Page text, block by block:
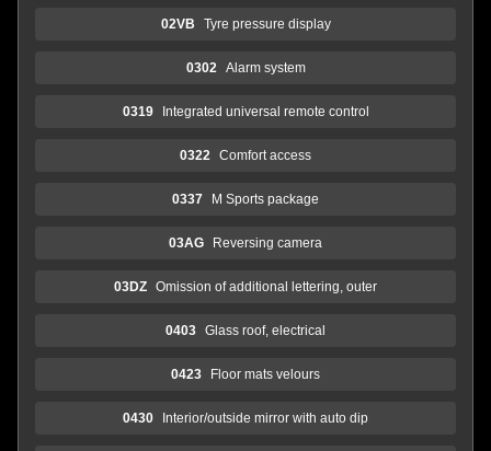
02VB Tyre pressure display
0302 Alarm system
0319 Integrated universal remote control
0322 Comfort access
0337 M Sports package
03AG Reversing camera
03DZ Omission of additional lettering, outer
0403 Glass roof, electrical
0423 Floor mats velours
0430 Interior/outside mirror with auto dip